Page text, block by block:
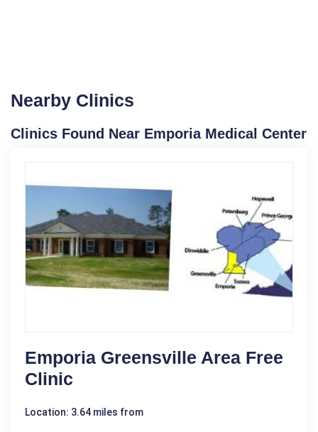
Nearby Clinics
Clinics Found Near Emporia Medical Center
Emporia Greensville Area Free
Clinic
Location: 3.64 miles from